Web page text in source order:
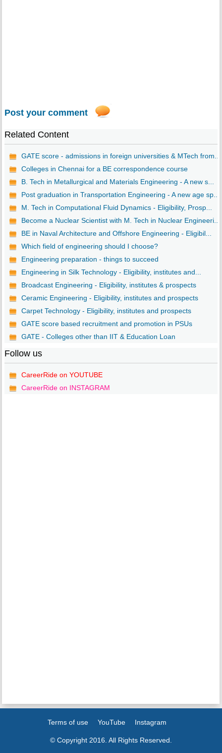
Post your comment
Related Content
GATE score - admissions in foreign universities & MTech from...
Colleges in Chennai for a BE correspondence course
B. Tech in Metallurgical and Materials Engineering - A new s...
Post graduation in Transportation Engineering - A new age sp...
M. Tech in Computational Fluid Dynamics - Eligibility, Prosp...
Become a Nuclear Scientist with M. Tech in Nuclear Engineeri...
BE in Naval Architecture and Offshore Engineering - Eligibil...
Which field of engineering should I choose?
Engineering preparation - things to succeed
Engineering in Silk Technology - Eligibility, institutes and...
Broadcast Engineering - Eligibility, institutes & prospects
Ceramic Engineering - Eligibility, institutes and prospects
Carpet Technology - Eligibility, institutes and prospects
GATE score based recruitment and promotion in PSUs
GATE - Colleges other than IIT & Education Loan
Follow us
CareerRide on YOUTUBE
CareerRide on INSTAGRAM
Terms of use YouTube Instagram
© Copyright 2016. All Rights Reserved.